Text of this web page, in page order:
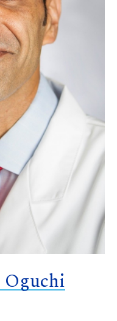
Oguchi